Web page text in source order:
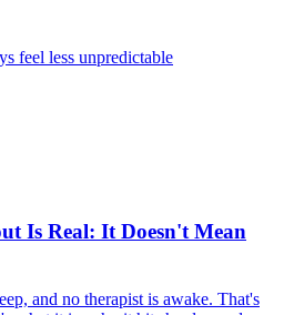
feel less unpredictable
Is Real: It Doesn't Mean
and no therapist is awake. That's